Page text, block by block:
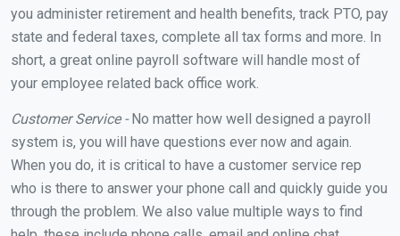
you administer retirement and health benefits, track PTO, pay
state and federal taxes, complete all tax forms and more. In
short, a great online payroll software will handle most of
your employee related back office work.
Customer Service -No matter how well designed a payroll
system is, you will have questions ever now and again.
When you do, it is critical to have a customer service rep
who is there to answer your phone call and quickly guide you
through the problem. We also value multiple ways to find